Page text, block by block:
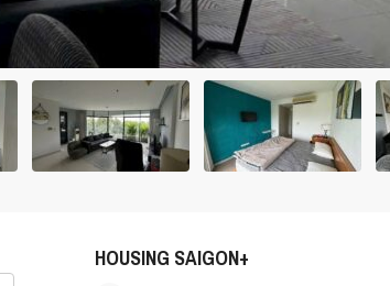
HOUSING SAIGON+